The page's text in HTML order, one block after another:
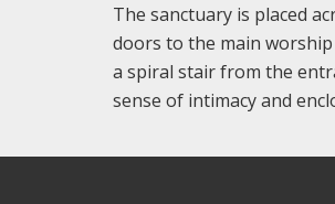
The sanctuary is placed
doors to the main
a spiral stair from the
sense of intimacy and